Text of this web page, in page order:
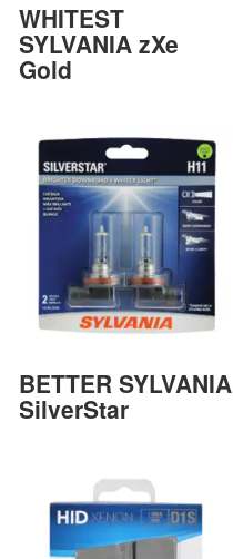
WHITEST
SYLVANIA zXe
Gold
BETTER SYLVANIA
SilverStar